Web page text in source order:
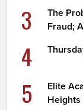
3
The
Fraud;
4
5
Elite